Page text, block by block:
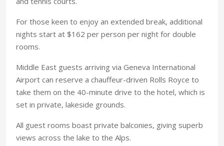
For those keen to enjoy an extended break, additional
nights start at $162 per person per night for double
rooms.
Middle East guests arriving via Geneva International
Airport can reserve a chauffeur-driven Rolls Royce to
take them on the 40-minute drive to the hotel, which is
set in private, lakeside grounds.
All guest rooms boast private balconies, giving superb
views across the lake to the Alps.